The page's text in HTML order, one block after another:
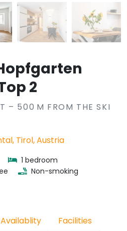
2
– 500 M FROM THE SKI
Tirol, Austria
1 bedroom
Non-smoking
Availablity Facilities